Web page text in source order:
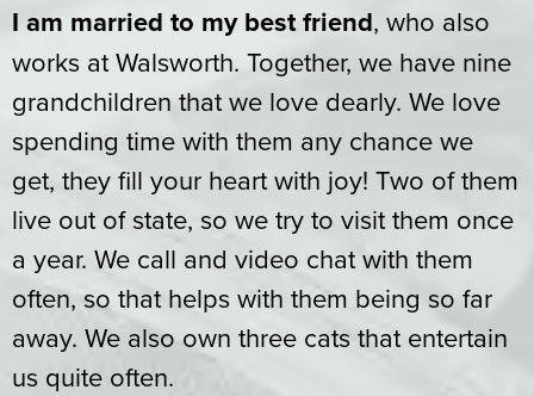
I am married to my best friend, who also
works at Walsworth. Together, we have nine
grandchildren that we love dearly. We love
spending time with them any chance we
get, they fill your heart with joy! Two of them
live out of state, so we try to visit them once
a year. We call and video chat with them
often, so that helps with them being so far
away. We also own three cats that entertain
us quite often.